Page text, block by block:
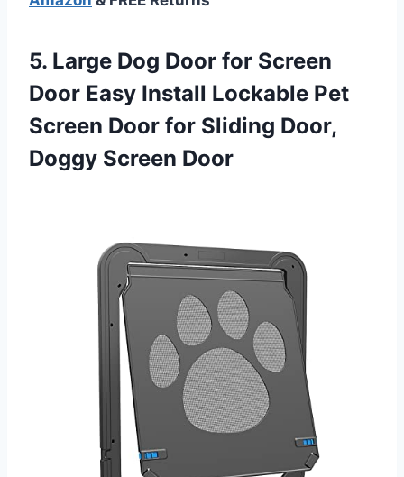
5. Large Dog Door for Screen
Door Easy Install Lockable Pet
Screen Door for Sliding Door,
Doggy Screen Door